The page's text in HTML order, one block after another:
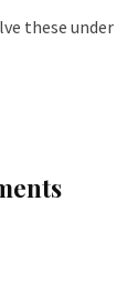
these under